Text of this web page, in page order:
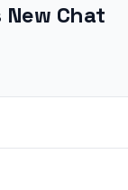
Chat